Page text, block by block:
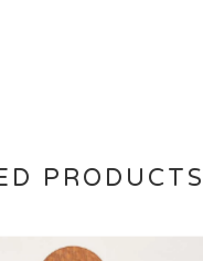
PRODUCTS